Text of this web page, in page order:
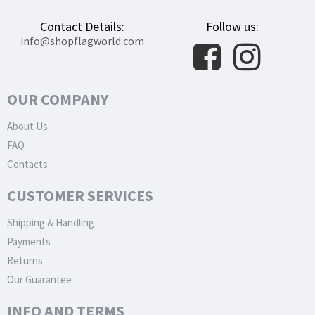
Contact Details:
info@shopflagworld.com
Follow us:
OUR COMPANY
About Us
FAQ
Contacts
CUSTOMER SERVICES
Shipping & Handling
Payments
Returns
Our Guarantee
INFO AND TERMS